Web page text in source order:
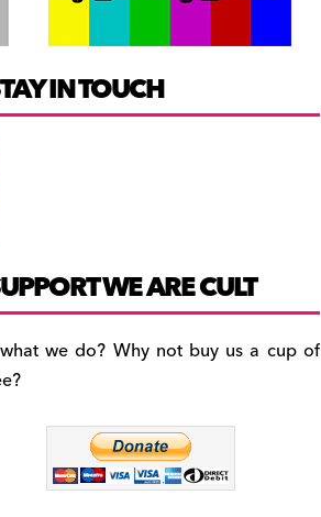
IN TOUCH
WE ARE CULT
we do? Why not buy us a cup of